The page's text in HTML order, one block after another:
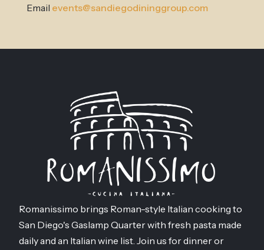
Email events@sandiegodininggroup.com
Romanissimo brings Roman-style Italian cooking to
San Diego's Gaslamp Quarter with fresh pasta made
daily and an Italian wine list. Join us for dinner or